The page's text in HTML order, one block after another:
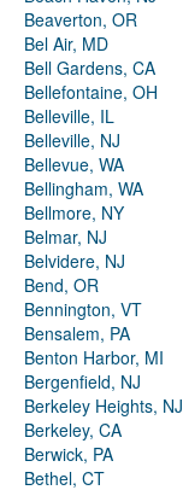
Beaverton, OR
Bel Air, MD
Bell Gardens, CA
Bellefontaine, OH
Belleville, IL
Belleville, NJ
Bellevue, WA
Bellingham, WA
Bellmore, NY
Belmar, NJ
Belvidere, NJ
Bend, OR
Bennington, VT
Bensalem, PA
Benton Harbor, MI
Bergenfield, NJ
Berkeley Heights, NJ
Berkeley, CA
Berwick, PA
Bethel, CT